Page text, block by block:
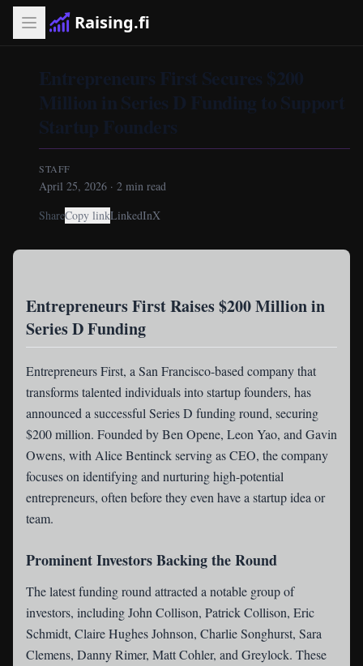
Raising.fi
Entrepreneurs First Secures $200
Million in Series D Funding to Support
Startup Founders
STAFF
April 25, 2026 · 2 min read
ShareCopy linkLinkedInX
Entrepreneurs First Raises $200 Million in
Series D Funding
Entrepreneurs First, a San Francisco-based company that
transforms talented individuals into startup founders, has
announced a successful Series D funding round, securing
$200 million. Founded by Ben Opene, Leon Yao, and Gavin
Owens, with Alice Bentinck serving as CEO, the company
focuses on identifying and nurturing high-potential
entrepreneurs, often before they even have a startup idea or
team.
Prominent Investors Backing the Round
The latest funding round attracted a notable group of
investors, including John Collison, Patrick Collison, Eric
Schmidt, Claire Hughes Johnson, Charlie Songhurst, Sara
Clemens, Danny Rimer, Matt Cohler, and Greylock. These